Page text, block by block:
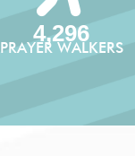
4,296
PRAYER WALKERS